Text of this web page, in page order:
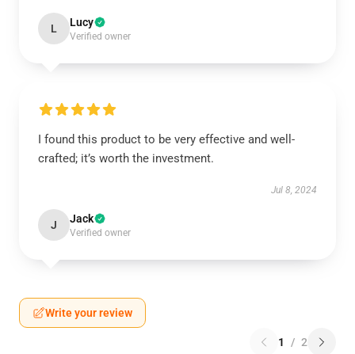
L Lucy
Verified owner
I found this product to be very effective and well-
crafted; it’s worth the investment.
Jul 8, 2024
J Jack
Verified owner
Write your review
1 / 2